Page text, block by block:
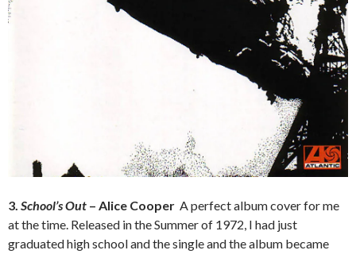
3. School’s Out – Alice Cooper A perfect album cover for me
at the time. Released in the Summer of 1972, I had just
graduated high school and the single and the album became